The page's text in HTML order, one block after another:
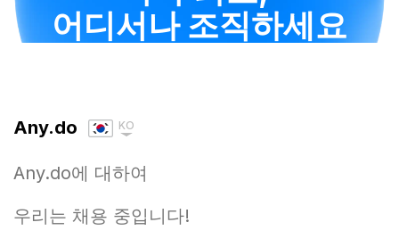
어디서나 조직하세요
Any.do KO
Any.do에 대하여
우리는 채용 중입니다!